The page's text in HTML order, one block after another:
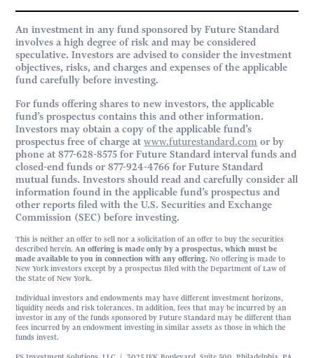
An investment in any fund sponsored by Future Standard
involves a high degree of risk and may be considered
speculative. Investors are advised to consider the investment
objectives, risks, and charges and expenses of the applicable
fund carefully before investing.
For funds offering shares to new investors, the applicable
fund’s prospectus contains this and other information.
Investors may obtain a copy of the applicable fund’s
prospectus free of charge atwww.futurestandard.com or by
phone at 877-628-8575 for Future Standard interval funds and
closed-end funds or 877-924-4766 for Future Standard
mutual funds. Investors should read and carefully consider all
information found in the applicable fund’s prospectus and
other reports filed with the U.S. Securities and Exchange
Commission (SEC) before investing.
This is neither an offer to sell nor a solicitation of an offer to buy the securities
described herein.An offering is made only by a prospectus, which must be
made available to you in connection with any offering. No offering is made to
New York investors except by a prospectus filed with the Department of Law of
the State of New York.
Individual investors and endowments may have different investment horizons,
liquidity needs and risk tolerances. In addition, fees that may be incurred by an
investor in any of the funds sponsored by Future Standard may be different than
fees incurred by an endowment investing in similar assets as those in which the
funds invest.